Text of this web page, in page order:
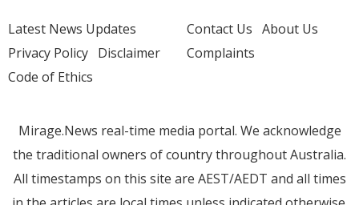
Latest News Updates
Privacy Policy Disclaimer
Code of Ethics
Contact Us About Us
Complaints
Mirage.News real-time media portal. We acknowledge
the traditional owners of country throughout Australia.
All timestamps on this site are AEST/AEDT and all times